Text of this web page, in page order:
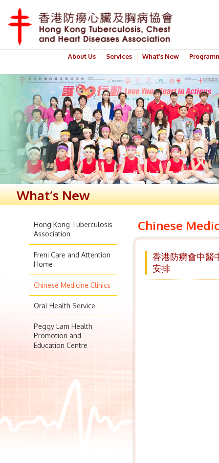
About Us Services What’s New
What’s New
Hong Kong Tuberculosis
Association
Freni Care and Attention
Home
Chinese Medicine Clinics
Oral Health Service
Peggy Lam Health
Promotion and
Education Centre
Chinese
香港防癆會中醫
安排